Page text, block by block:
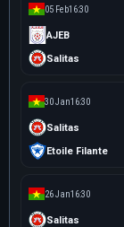
05 Feb16:30
AJEB
Salitas
30 Jan16:30
Salitas
Etoile Filante
26 Jan16:30
Salitas